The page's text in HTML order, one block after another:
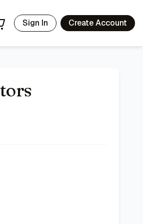
Sign In Create Account